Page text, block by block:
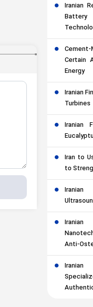
Iranian
Battery
Certain
Energy
Iranian
Turbines
Iranian
Iran to
to
Anti-